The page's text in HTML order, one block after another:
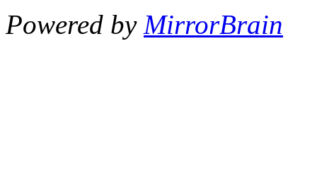
Powered by MirrorBrain